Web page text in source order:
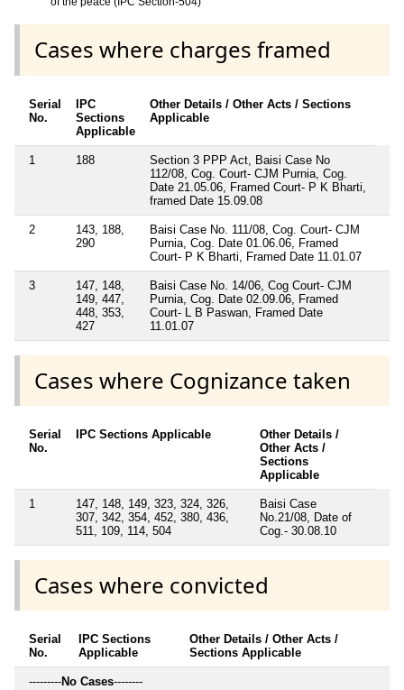
Cases where charges framed
Serial
No.
IPC
Sections
Applicable
Other Details / Other Acts / Sections
Applicable
1 188
Section 3 PPP Act, Baisi Case No
112/08, Cog. Court- CJM Purnia, Cog.
Date 21.05.06, Framed Court- P K Bharti,
framed Date 15.09.08
2
143, 188,
290
Baisi Case No. 111/08, Cog. Court- CJM
Purnia, Cog. Date 01.06.06, Framed
Court- P K Bharti, Framed Date 11.01.07
3
147, 148,
149, 447,
448, 353,
427
Baisi Case No. 14/06, Cog Court- CJM
Purnia, Cog. Date 02.09.06, Framed
Court- L B Paswan, Framed Date
11.01.07
Cases where Cognizance taken
Serial
No.
IPC Sections Applicable
Other Details /
Other Acts /
Sections
Applicable
1
147, 148, 149, 323, 324, 326,
307, 342, 354, 452, 380, 436,
511, 109, 114, 504
Baisi Case
No.21/08, Date of
Cog.- 30.08.10
Cases where convicted
Serial
No.
IPC Sections
Applicable
Other Details / Other Acts /
Sections Applicable
---------No Cases--------